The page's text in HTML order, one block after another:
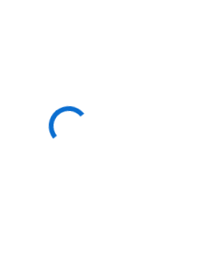
from current QBO account to a